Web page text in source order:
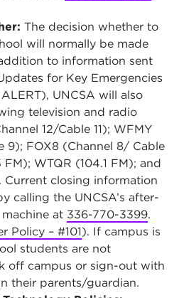
The decision whether to
will normally be made
to information sent
for Key Emergencies
UNCSA will also
television and radio
12/Cable 11); WFMY
9); FOX8 (Channel 8/ Cable
WTQR (104.1 FM); and
Current closing information
calling the UNCSA’s after-
at 336-770-3399.
Policy – #101). If campus is
students are not
off campus or sign-out with
their parents/guardian.